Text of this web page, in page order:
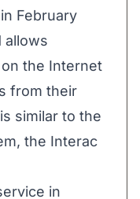
February
allows
the Internet
from their
similar to the
the Interac
in